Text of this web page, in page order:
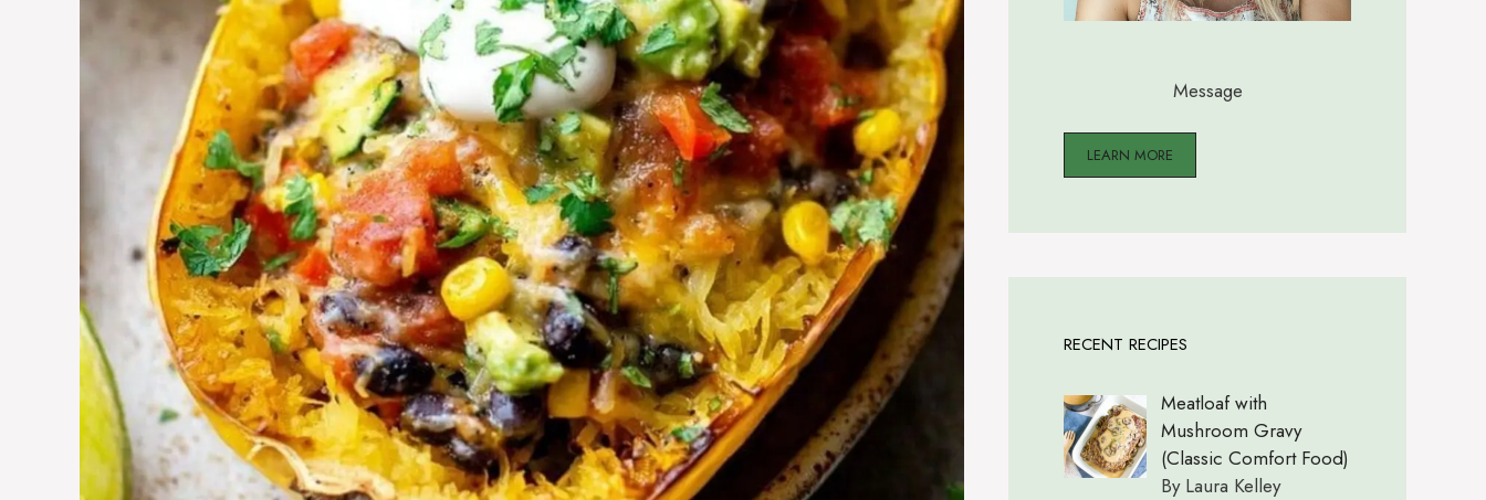
Message
LEARN MORE
RECENT RECIPES
Meatloaf with
Mushroom Gravy
(Classic Comfort Food)
By Laura Kelley